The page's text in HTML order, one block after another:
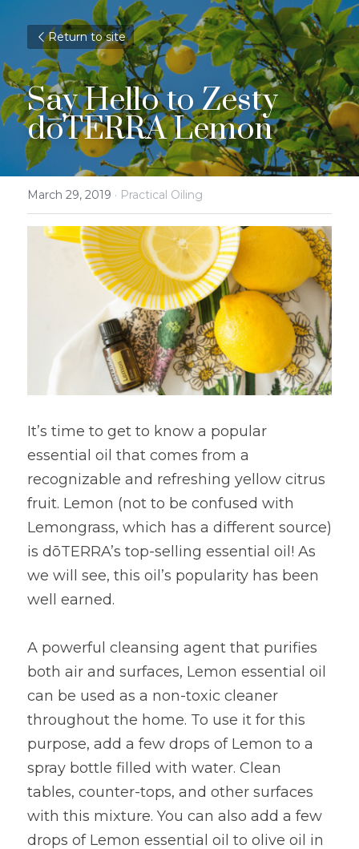
Return to site
Say Hello to Zesty
dōTERRA Lemon
March 29, 2019 · Practical Oiling
It’s time to get to know a popular
essential oil that comes from a
recognizable and refreshing yellow citrus
fruit. Lemon (not to be confused with
Lemongrass, which has a different source)
is dōTERRA’s top-selling essential oil! As
we will see, this oil’s popularity has been
well earned.
A powerful cleansing agent that purifies
both air and surfaces, Lemon essential oil
can be used as a non-toxic cleaner
throughout the home. To use it for this
purpose, add a few drops of Lemon to a
spray bottle filled with water. Clean
tables, counter-tops, and other surfaces
with this mixture. You can also add a few
drops of Lemon essential oil to olive oil in